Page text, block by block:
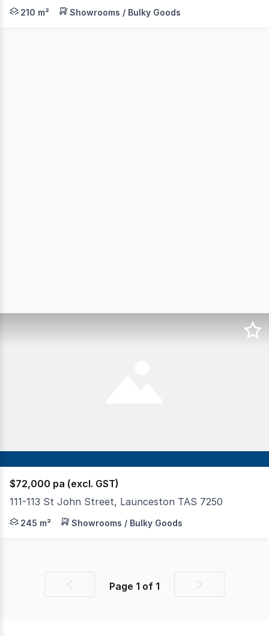
Level 1 of the historic Lyceum Theatre is now
210 m² Showrooms / Bulky Goods
$72,000 pa (excl. GST)
111-113 St John Street, Launceston TAS 7250
Prime Retail & Commercial Shop in St John Street
245 m² Showrooms / Bulky Goods
PreviousPage 1 of 1
Next